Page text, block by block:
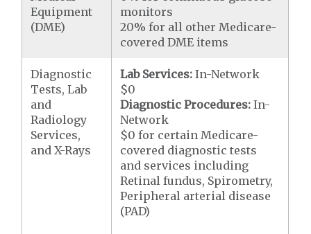
Equipment
(DME)
monitors
20% for all other Medicare-
covered DME items
Diagnostic
Tests, Lab
and
Radiology
Services,
and X-Rays
Lab Services: In-Network
$0
Diagnostic Procedures: In-
Network
$0 for certain Medicare-
covered diagnostic tests
and services including
Retinal fundus, Spirometry,
Peripheral arterial disease
(PAD)